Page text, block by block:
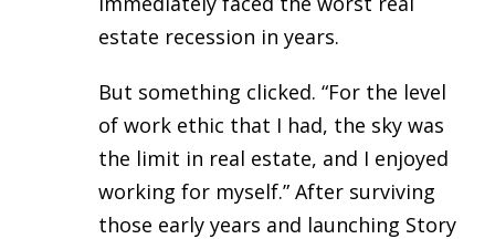
estate recession in years.
But something clicked. “For the level
of work ethic that I had, the sky was
the limit in real estate, and I enjoyed
working for myself.” After surviving
those early years and launching Story